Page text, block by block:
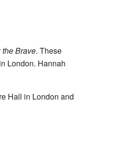
the Brave. These
London. Hannah
Hall in London and